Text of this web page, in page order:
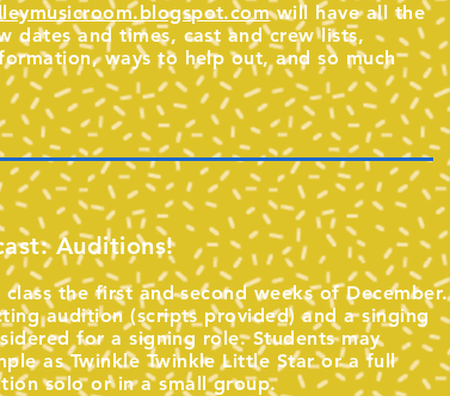
will have all the
dates and times, cast and crew lists,
ways to help out, and so much
Auditions!
the first and second weeks of December.
audition (scripts provided) and a singing
for a signing role. Students may
as Twinkle Twinkle Little Star or a full
solo or in a small group.